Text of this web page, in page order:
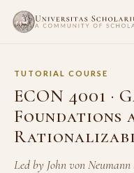
TUTORIAL COURSE
ECON 4001 ·
Foundations
Led by John von